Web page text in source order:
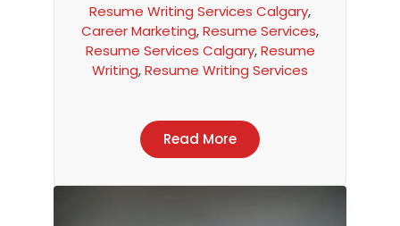
Resume Writing Services Calgary,
Career Marketing,Resume Services,
Resume Services Calgary,Resume
Writing,Resume Writing Services
Read More